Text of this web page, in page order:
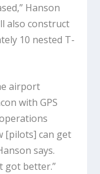
Hanson
also construct
10 nested T-
airport
with GPS
[pilots] can get
says.
got better.”